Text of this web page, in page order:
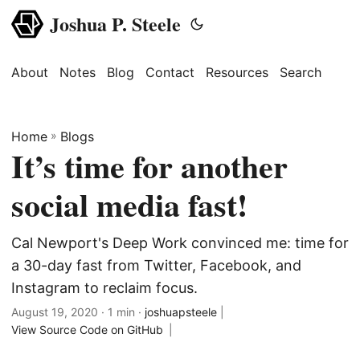
Joshua P. Steele
About Notes Blog Contact Resources Search
Home » Blogs
It’s time for another
social media fast!
Cal Newport's Deep Work convinced me: time for
a 30-day fast from Twitter, Facebook, and
Instagram to reclaim focus.
August 19, 2020 · 1 min · joshuapsteele
View Source Code on GitHub